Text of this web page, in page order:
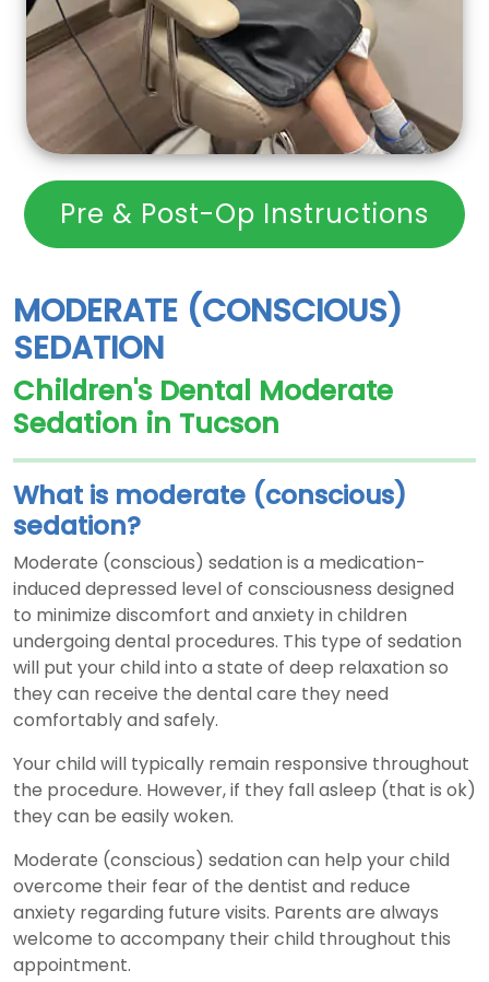
Pre & Post-Op Instructions
MODERATE (CONSCIOUS)
SEDATION
Children's Dental Moderate
Sedation in Tucson
What is moderate (conscious)
sedation?
Moderate (conscious) sedation is a medication-
induced depressed level of consciousness designed
to minimize discomfort and anxiety in children
undergoing dental procedures. This type of sedation
will put your child into a state of deep relaxation so
they can receive the dental care they need
comfortably and safely.
Your child will typically remain responsive throughout
the procedure. However, if they fall asleep (that is ok)
they can be easily woken.
Moderate (conscious) sedation can help your child
overcome their fear of the dentist and reduce
anxiety regarding future visits. Parents are always
welcome to accompany their child throughout this
appointment.